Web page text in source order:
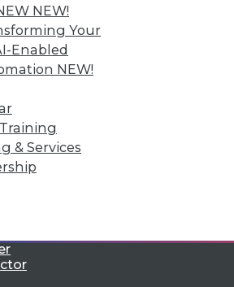
NEW!
Your
Enabled
NEW!
& Services